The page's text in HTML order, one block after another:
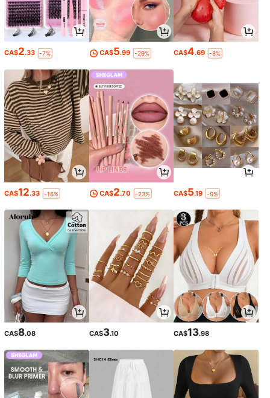
CA$2.33 -7% CA$5.99 -29% CA$4.69 -8%
CA$12.33 -16% CA$2.70 -23% CA$5.19 -9%
CA$8.08 CA$3.10 CA$13.98